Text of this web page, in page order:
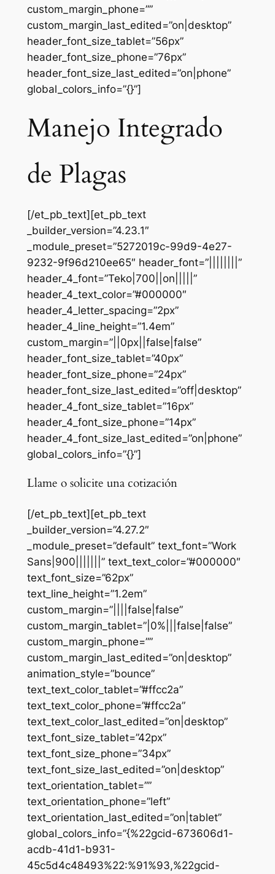
custom_margin_phone=””
custom_margin_last_edited=”on|desktop”
header_font_size_tablet=”56px”
header_font_size_phone=”76px”
header_font_size_last_edited=”on|phone”
global_colors_info=”{}”]
Manejo Integrado
de Plagas
[/et_pb_text][et_pb_text
_builder_version=”4.23.1″
_module_preset=”5272019c-99d9-4e27-
9232-9f96d210ee65″ header_font=”||||||||”
header_4_font=”Teko|700||on|||||”
header_4_text_color=”#000000″
header_4_letter_spacing=”2px”
header_4_line_height=”1.4em”
custom_margin=”||0px||false|false”
header_font_size_tablet=”40px”
header_font_size_phone=”24px”
header_font_size_last_edited=”off|desktop”
header_4_font_size_tablet=”16px”
header_4_font_size_phone=”14px”
header_4_font_size_last_edited=”on|phone”
global_colors_info=”{}”]
Llame o solicite una cotización
[/et_pb_text][et_pb_text
_builder_version=”4.27.2″
_module_preset=”default” text_font=”Work
Sans|900|||||||” text_text_color=”#000000″
text_font_size=”62px”
text_line_height=”1.2em”
custom_margin=”||||false|false”
custom_margin_tablet=”|0%|||false|false”
custom_margin_phone=””
custom_margin_last_edited=”on|desktop”
animation_style=”bounce”
text_text_color_tablet=”#ffcc2a”
text_text_color_phone=”#ffcc2a”
text_text_color_last_edited=”on|desktop”
text_font_size_tablet=”42px”
text_font_size_phone=”34px”
text_font_size_last_edited=”on|desktop”
text_orientation_tablet=””
text_orientation_phone=”left”
text_orientation_last_edited=”on|tablet”
global_colors_info=”{%22gcid-673606d1-
acdb-41d1-b931-
45c5d4c48493%22:%91%93,%22gcid-